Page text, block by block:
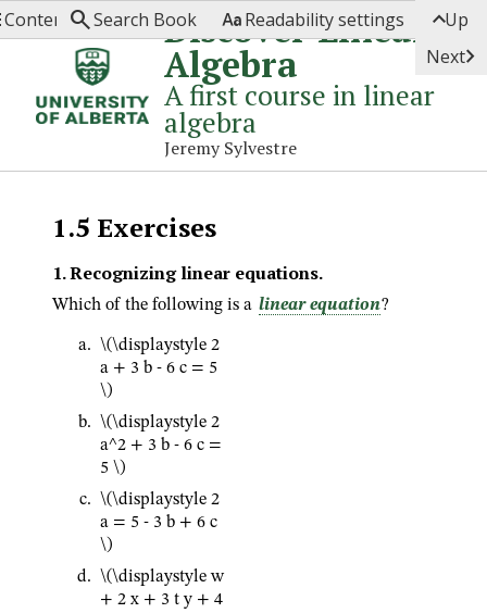
Discover Linear
Algebra
A first course in linear
algebra
Jeremy Sylvestre
ContentsSearch Book Readability settings Up
Next
1.5 Exercises
1.Recognizing linear equations.
Which of the following is a linear equation?
\(\displaystyle 2
a + 3 b - 6 c = 5
\)
\(\displaystyle 2
a^2 + 3 b - 6 c =
5 \)
\(\displaystyle 2
a = 5 - 3 b + 6 c
\)
\(\displaystyle w
+ 2 x + 3 t y + 4